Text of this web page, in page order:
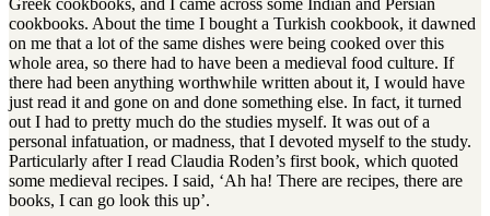
Greek cookbooks, and I came across some Indian and Persian
cookbooks. About the time I bought a Turkish cookbook, it dawned
on me that a lot of the same dishes were being cooked over this
whole area, so there had to have been a medieval food culture. If
there had been anything worthwhile written about it, I would have
just read it and gone on and done something else. In fact, it turned
out I had to pretty much do the studies myself. It was out of a
personal infatuation, or madness, that I devoted myself to the study.
Particularly after I read Claudia Roden’s first book, which quoted
some medieval recipes. I said, ‘Ah ha! There are recipes, there are
books, I can go look this up’.